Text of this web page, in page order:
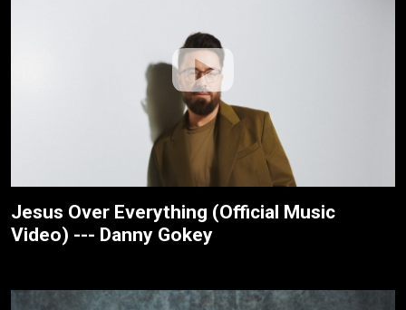
Jesus Over Everything (Official Music
Video) --- Danny Gokey